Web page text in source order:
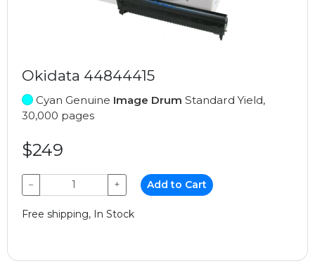
Okidata 44844415
Cyan Genuine Image Drum Standard Yield,
30,000 pages
$249
− + Add to Cart
Free shipping, In Stock